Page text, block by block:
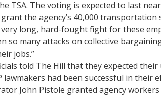
TSA. The voting is expected to last
grant the agency’s 40,000
very long, hard-fought fight for these
so many attacks on collective
jobs.”
told The Hill that they expected
lawmakers had been successful in their
John Pistole granted agency